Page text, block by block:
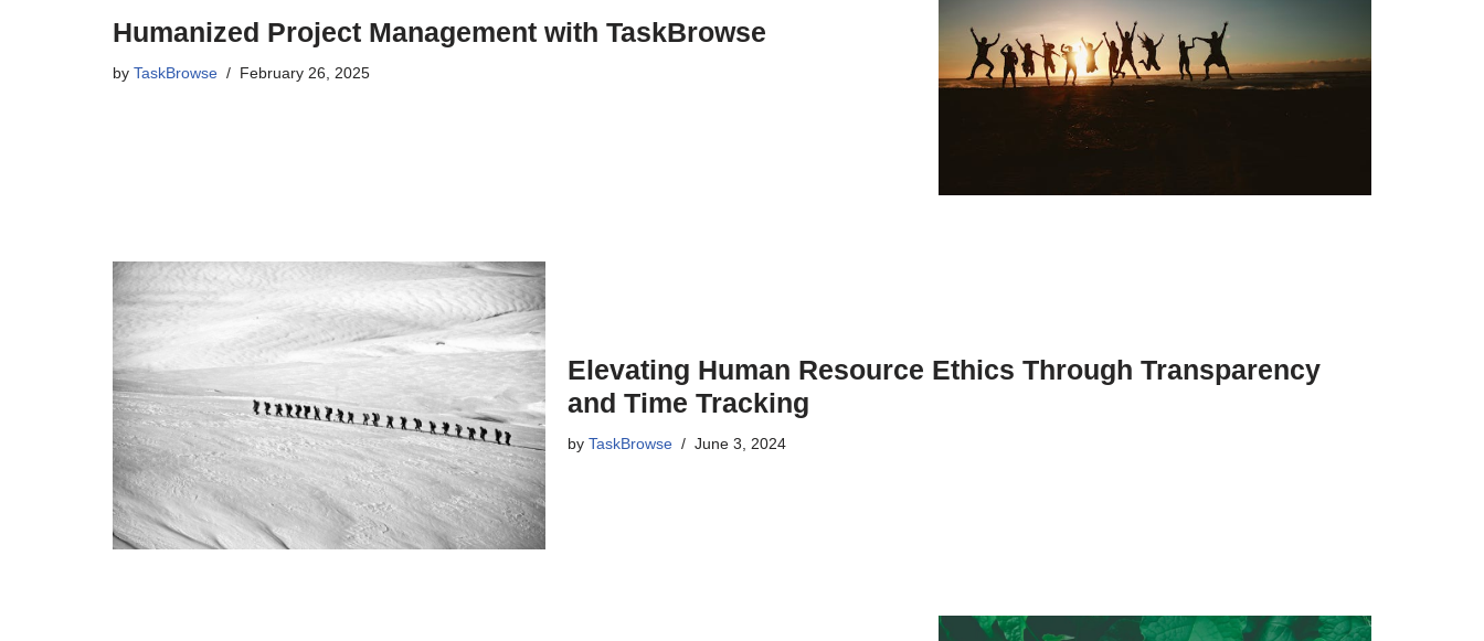
Humanized Project Management with TaskBrowse
by TaskBrowse February 26, 2025
Elevating Human Resource Ethics Through Transparency
and Time Tracking
by TaskBrowse June 3, 2024